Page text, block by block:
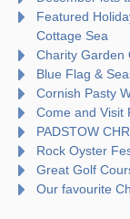
Featured
Cottage Sea
Charity Garden
Blue Flag &
Cornish Pasty
Come and Visit
PADSTOW
Rock Oyster
Great Golf
Our favourite